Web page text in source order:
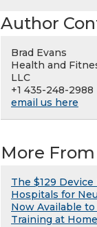
Author
Brad Evans
Health and
LLC
+1 435-248-2988
email us here
More
The $129 Device
Hospitals for
Now Available
Training at Home